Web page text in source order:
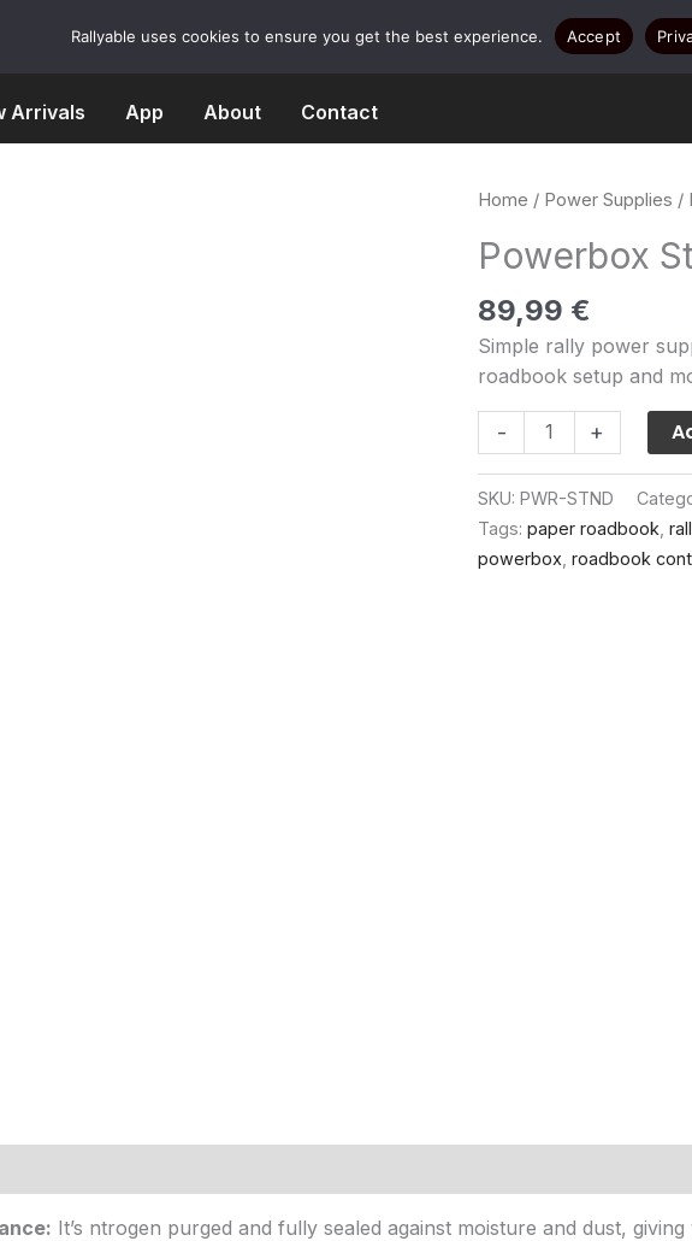
Arrivals App About Contact
Home / Power Supplies /
Powerbox
89,99 €
Simple rally power
roadbook setup and
-
Powerbox
Standard
+
SKU:PWR-STND
Tags:paper roadbook ,
powerbox ,roadbook
It’s ntrogen purged and fully sealed against moisture and dust,
Rallyable uses cookies to ensure you get the best experience. Accept